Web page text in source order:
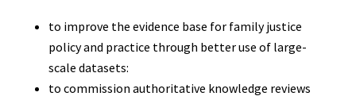
to improve the evidence base for family justice
policy and practice through better use of large-
scale datasets:
to commission authoritative knowledge reviews